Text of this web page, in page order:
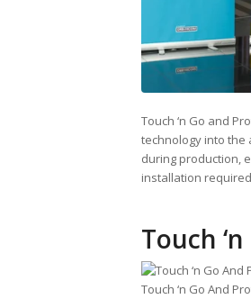
Touch ‘n Go and
technology into the
during production,
installation
Touch
Touch ‘n Go And